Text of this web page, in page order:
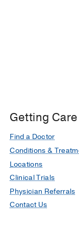
Getting Care
Find a Doctor
Conditions &
Locations
Clinical Trials
Physician Referrals
Contact Us